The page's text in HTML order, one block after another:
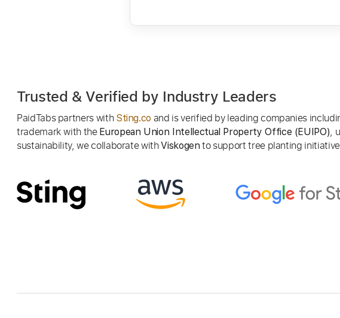
Trusted & Verified by Industry Leaders
PaidTabs partners with Sting.co and is verified by leading companies
trademark with the European Union Intellectual Property Office (EUIPO),
sustainability, we collaborate withViskogen to support tree planting